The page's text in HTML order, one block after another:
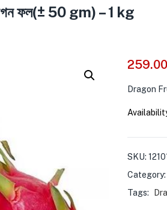
ফল(± 50 gm) – 1 kg
259.00
Dragon
SKU:
Category:
Tags: